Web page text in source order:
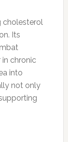
cholesterol
Its
chronic
into
not only